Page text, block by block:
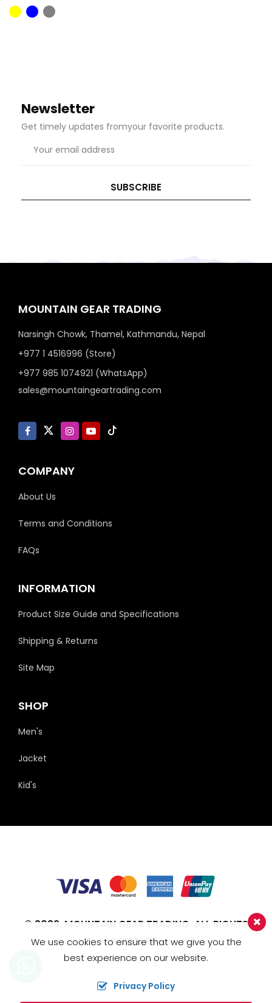
Newsletter
Get timely updates fromyour favorite products.
SUBSCRIBE
MOUNTAIN GEAR TRADING
Narsingh Chowk, Thamel, Kathmandu, Nepal
+977 1 4516996 (Store)
+977 985 1074921 (WhatsApp)
sales@mountaingeartrading.com
COMPANY
About Us
Terms and Conditions
FAQs
INFORMATION
Product Size Guide and Specifications
Shipping & Returns
Site Map
SHOP
Men's
Jacket
Kid's
© 2026, MOUNTAIN GEAR TRADING. ALL RIGHTS
RESERVED.
Crafted by:
We use cookies to ensure that we give you the
best experience on our website.
Privacy Policy